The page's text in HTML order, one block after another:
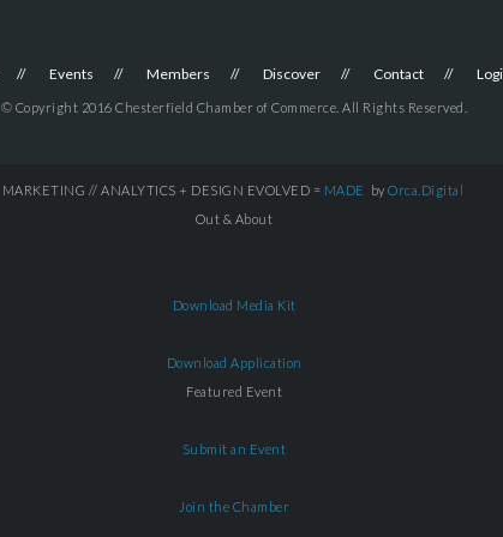
Events Members Discover Contact
© Copyright 2016 Chesterfield Chamber of Commerce. All Rights Reserved.
MARKETING // ANALYTICS + DESIGN EVOLVED = MADE by Orca.Digital
Out & About
Download Media Kit
Download Application
Featured Event
Submit an Event
Join the Chamber